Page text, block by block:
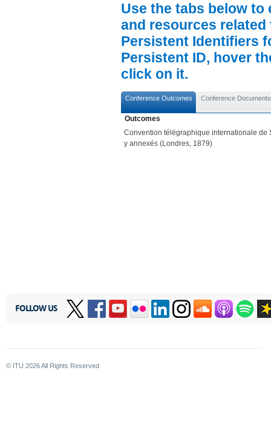
Use the tabs below
and resources
Persistent Identifiers
Persistent ID, hover
click on it.
Conference Outcomes Conference Documents
Outcomes
Convention télégraphique internationale de
y annexés (Londres, 1879)
FOLLOW US
© ITU 2026All Rights Reserved